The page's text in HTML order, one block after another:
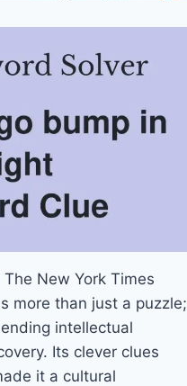
The New York Times
more than just a puzzle;
intellectual
Its clever clues
it a cultural